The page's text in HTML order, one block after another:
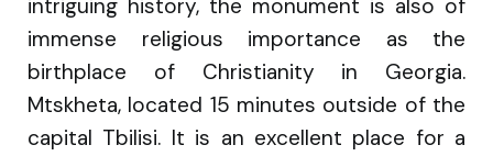
intriguing history, the monument is also of
immense religious importance as the
birthplace of Christianity in Georgia.
Mtskheta, located 15 minutes outside of the
capital Tbilisi. It is an excellent place for a